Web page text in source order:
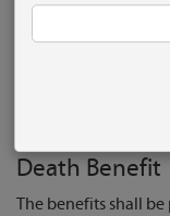
Terminal and
Increase your life
Avail tax benefits
Death Benefit
The benefits shall